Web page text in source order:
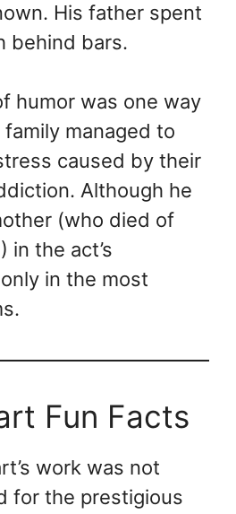
His father spent
behind bars.
humor was one way
managed to
caused by their
Although he
(who died of
in the act’s
in the most
Fun Facts
work was not
for the prestigious